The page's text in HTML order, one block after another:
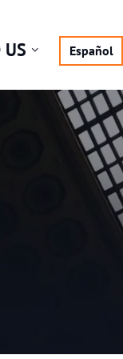
US Español